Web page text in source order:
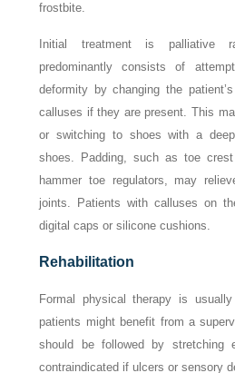
frostbite.
Initial treatment is palliative
predominantly consists of
deformity by changing the
calluses if they are present. This
or switching to shoes with a
shoes. Padding, such as toe
hammer toe regulators, may
joints. Patients with calluses on
digital caps or silicone cushions.
Rehabilitation
Formal physical therapy is
patients might benefit from a
should be followed by stretching
contraindicated if ulcers or sensory